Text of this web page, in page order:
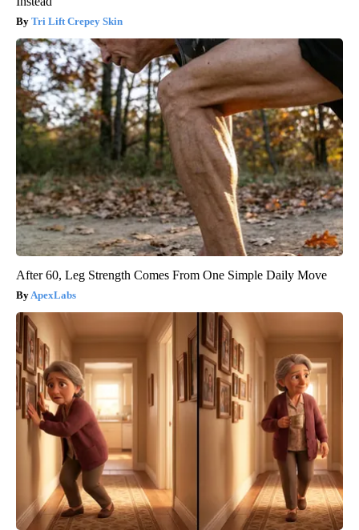
Tri Lift Crepey Skin
After 60, Leg Strength Comes From One Simple Daily Move
ApexLabs